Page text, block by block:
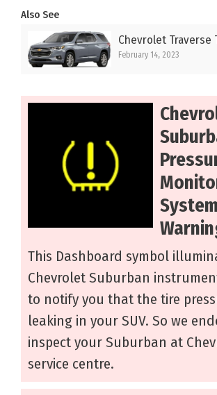
Also See
Chevrolet Traverse
February 14, 2023
This Dashboard symbol
Chevrolet Suburban
to notify you that the tire
leaking in your SUV. So we
inspect your Suburban at
service centre.